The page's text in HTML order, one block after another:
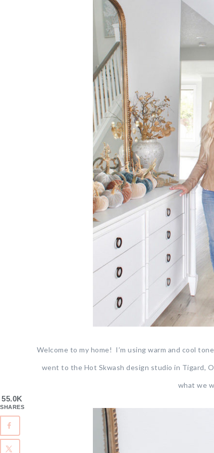
Welcome to my home! I’m using warm and cool
went to the Hot Skwash design studio in Tigard,
what we
55.0K
SHARES